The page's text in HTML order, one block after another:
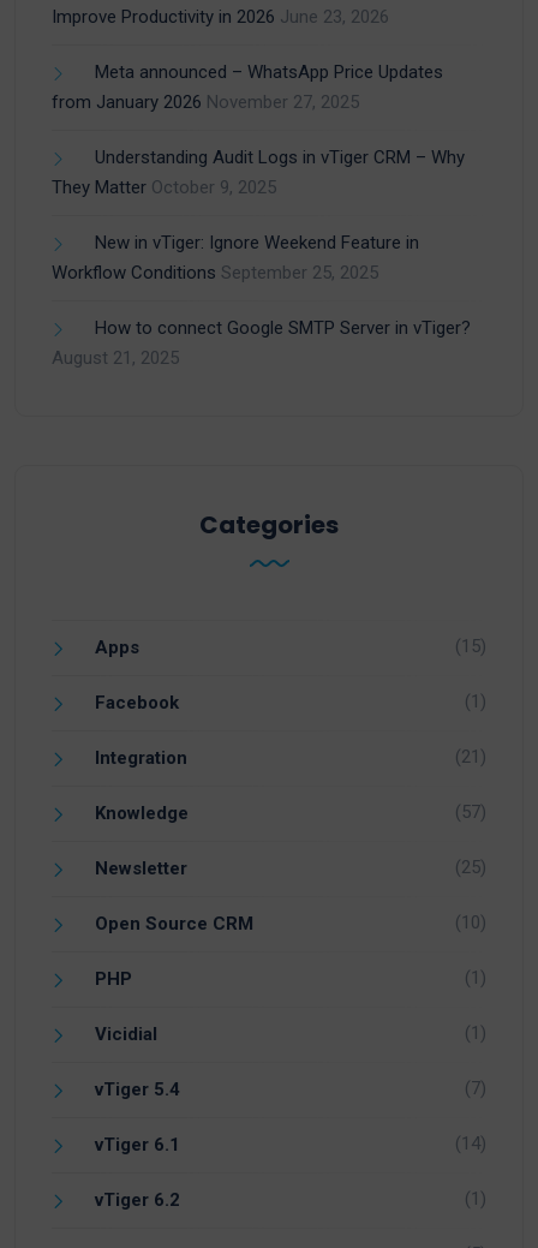
Improve Productivity in 2026 June 23, 2026
Meta announced – WhatsApp Price Updates
from January 2026 November 27, 2025
Understanding Audit Logs in vTiger CRM – Why
They Matter October 9, 2025
New in vTiger: Ignore Weekend Feature in
Workflow Conditions September 25, 2025
How to connect Google SMTP Server in vTiger?
August 21, 2025
Categories
Apps (15)
Facebook (1)
Integration (21)
Knowledge (57)
Newsletter (25)
Open Source CRM (10)
PHP (1)
Vicidial (1)
vTiger 5.4 (7)
vTiger 6.1 (14)
vTiger 6.2 (1)